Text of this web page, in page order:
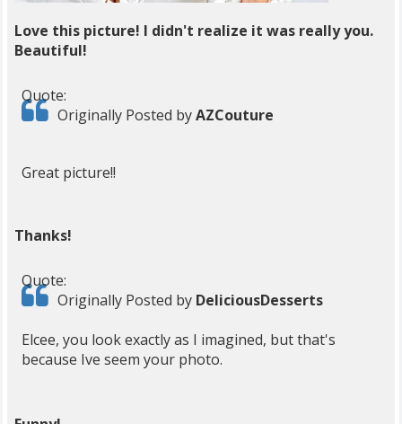
Love this picture! I didn't realize it was really you.
Beautiful!
Quote:
Originally Posted byAZCouture
Great picture!!
Thanks!
Quote:
Originally Posted by DeliciousDesserts
Elcee, you look exactly as I imagined, but that's
because Ive seem your photo.